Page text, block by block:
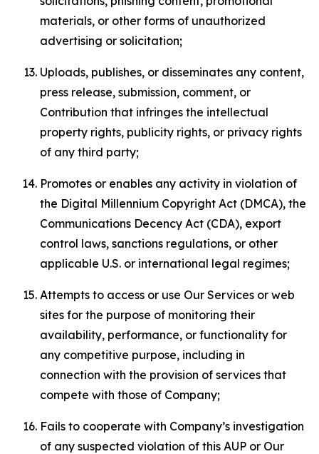
materials, or other forms of unauthorized
advertising or solicitation;
Uploads, publishes, or disseminates any content,
press release, submission, comment, or
Contribution that infringes the intellectual
property rights, publicity rights, or privacy rights
of any third party;
Promotes or enables any activity in violation of
the Digital Millennium Copyright Act (DMCA), the
Communications Decency Act (CDA), export
control laws, sanctions regulations, or other
applicable U.S. or international legal regimes;
Attempts to access or use Our Services or web
sites for the purpose of monitoring their
availability, performance, or functionality for
any competitive purpose, including in
connection with the provision of services that
compete with those of Company;
Fails to cooperate with Company’s investigation
of any suspected violation of this AUP or Our